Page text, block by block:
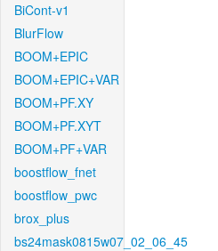
BiCont-v1
BlurFlow
BOOM+EPIC
BOOM+EPIC+VAR
BOOM+PF.XY
BOOM+PF.XYT
BOOM+PF+VAR
boostflow_fnet
boostflow_pwc
brox_plus
bs24mask0815w07_02_06_45